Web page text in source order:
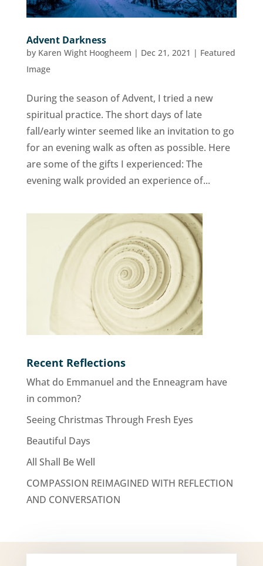
Advent Darkness
by Karen Wight Hoogheem | Dec 21, 2021 | Featured
Image
During the season of Advent, I tried a new
spiritual practice. The short days of late
fall/early winter seemed like an invitation to go
for an evening walk as often as possible. Here
are some of the gifts I experienced: The
evening walk provided an experience of...
Recent Reflections
What do Emmanuel and the Enneagram have
in common?
Seeing Christmas Through Fresh Eyes
Beautiful Days
All Shall Be Well
COMPASSION REIMAGINED WITH REFLECTION
AND CONVERSATION